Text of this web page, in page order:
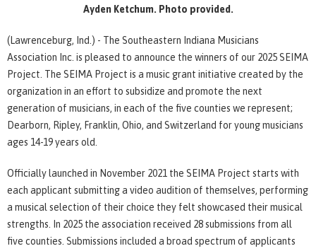
Ayden Ketchum. Photo provided.
(Lawrenceburg, Ind.) - The Southeastern Indiana Musicians
Association Inc. is pleased to announce the winners of our 2025 SEIMA
Project. The SEIMA Project is a music grant initiative created by the
organization in an effort to subsidize and promote the next
generation of musicians, in each of the five counties we represent;
Dearborn, Ripley, Franklin, Ohio, and Switzerland for young musicians
ages 14-19 years old.
Officially launched in November 2021 the SEIMA Project starts with
each applicant submitting a video audition of themselves, performing
a musical selection of their choice they felt showcased their musical
strengths. In 2025 the association received 28 submissions from all
five counties. Submissions included a broad spectrum of applicants